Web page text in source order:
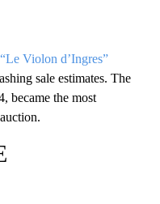
“Le Violon d’Ingres”
sale estimates. The
became the most